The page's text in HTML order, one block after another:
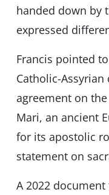
handed down by
expressed
Francis pointed
Catholic-Assyrian
agreement on
Mari, an ancient
for its apostolic
statement on
A 2022